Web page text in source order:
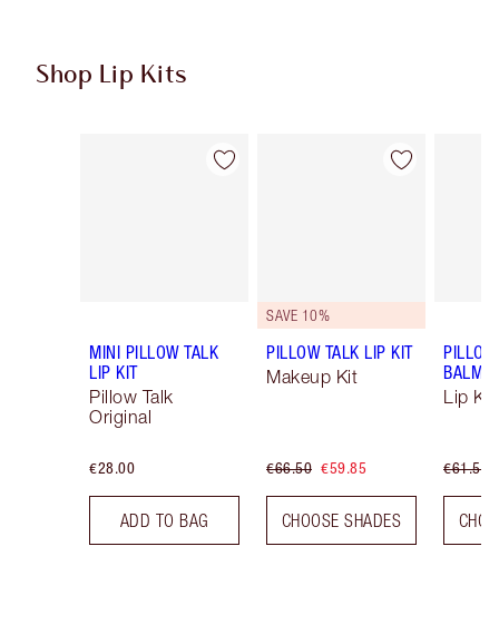
Shop Lip Kits
Item 1 of 50
MINI PILLOW TALK
LIP KIT
Pillow Talk
Original
€28.00
ADD TO BAG
Item 2 of 50
SAVE 10%
PILLOW TALK LIP KIT
Makeup Kit
€66.50 €59.85
CHOOSE SHADES
BALM
Lip Kit
€61.50